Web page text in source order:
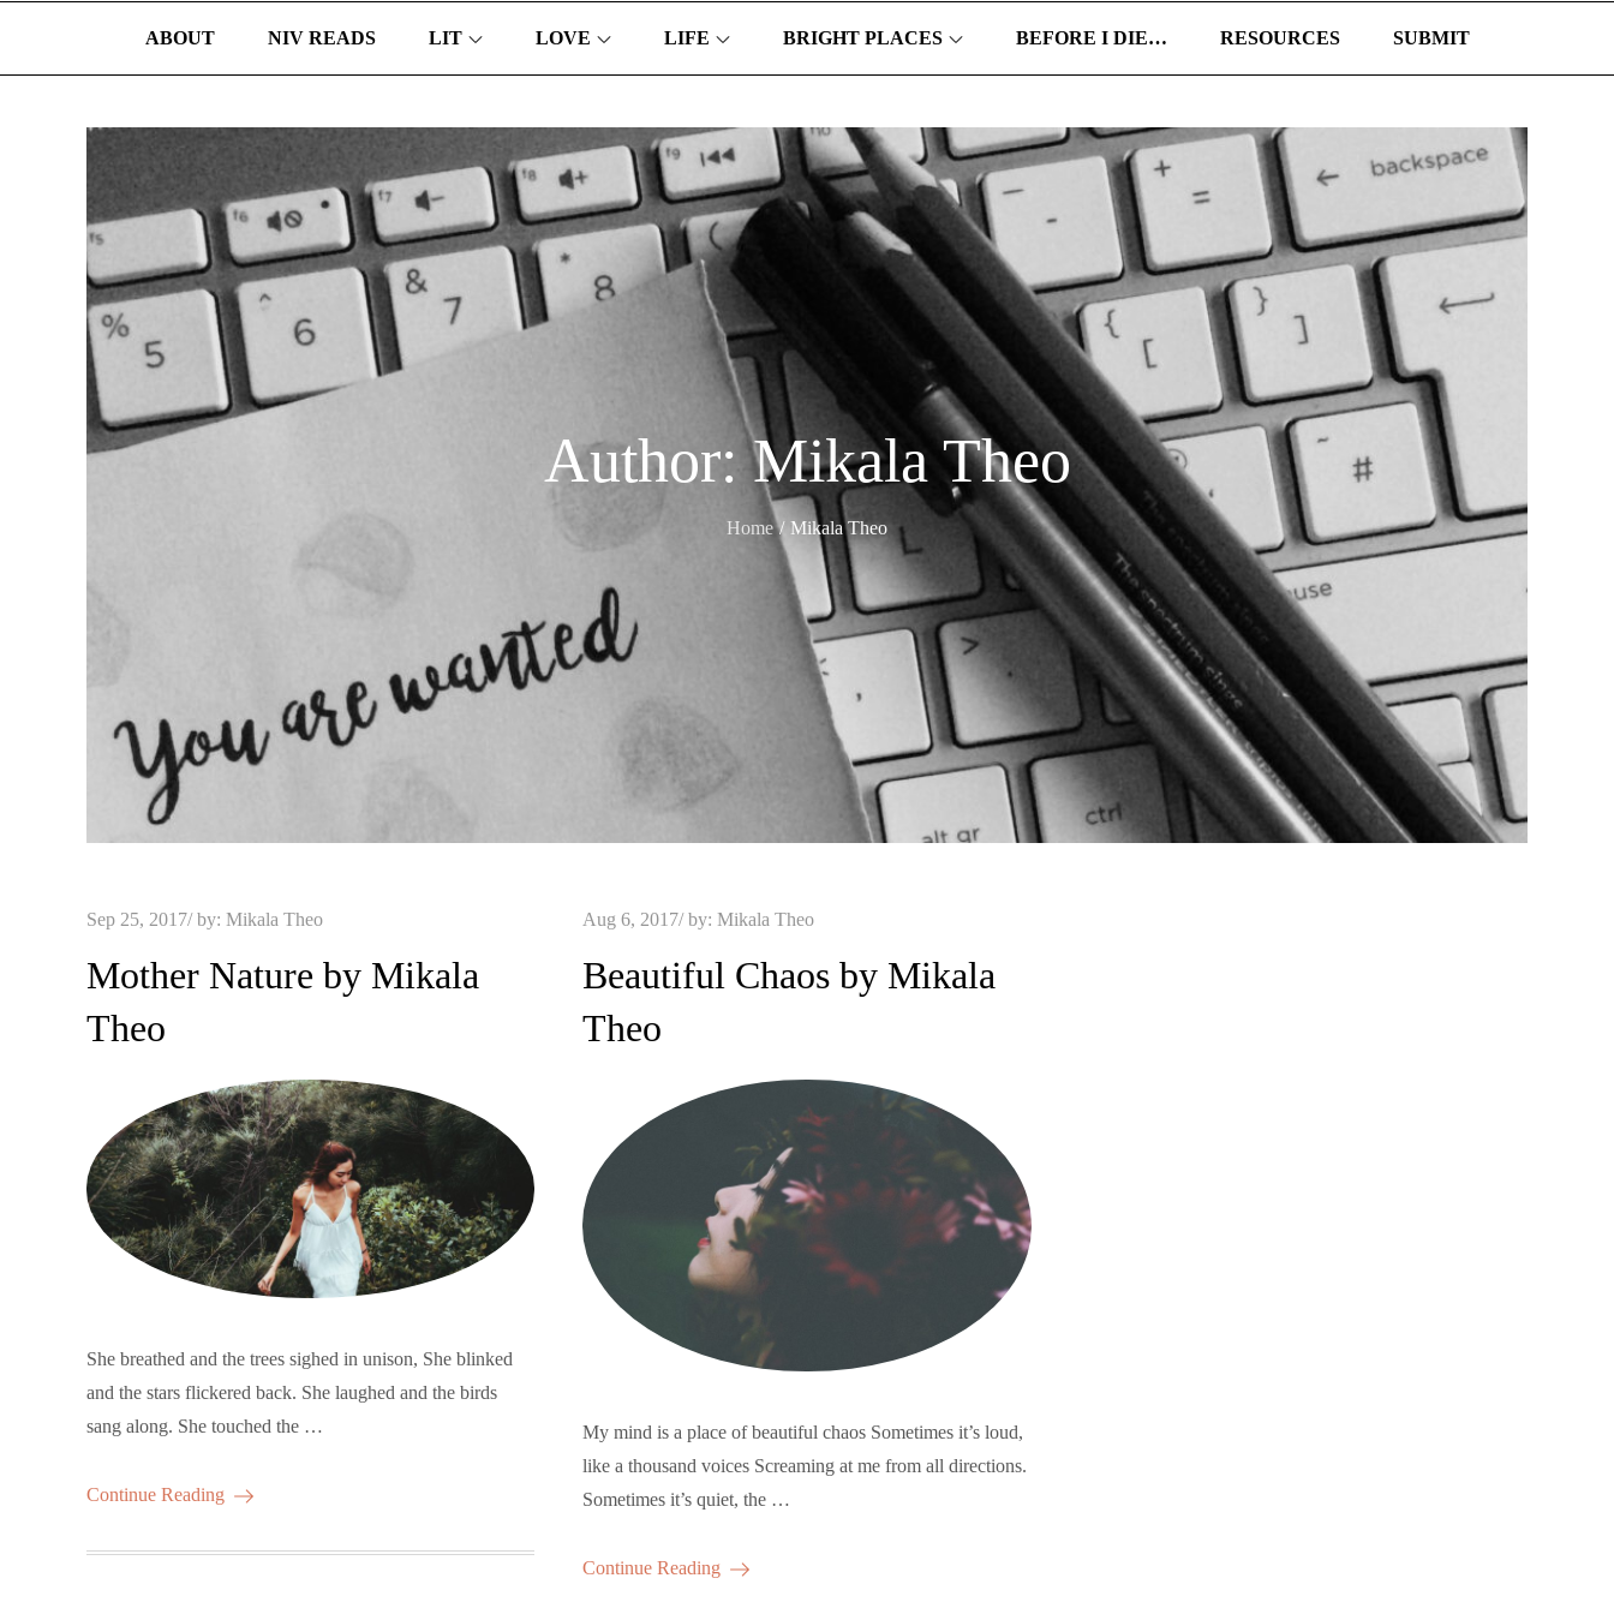
ABOUT NIV READS LIT LOVE LIFE BRIGHT PLACES BEFORE I DIE… RESOURCES SUBMIT
Author:Mikala Theo
Home Mikala Theo
Posted
Sep 25, 2017 by: Mikala Theo
Mother Nature by Mikala
Theo
She breathed and the trees sighed in unison, She blinked
and the stars flickered back. She laughed and the birds
sang along. She touched the …
Continue Reading
Posted
Aug 6, 2017 by:Mikala Theo
Beautiful Chaos by Mikala
Theo
My mind is a place of beautiful chaos Sometimes it’s loud,
like a thousand voices Screaming at me from all directions.
Sometimes it’s quiet, the …
Continue Reading